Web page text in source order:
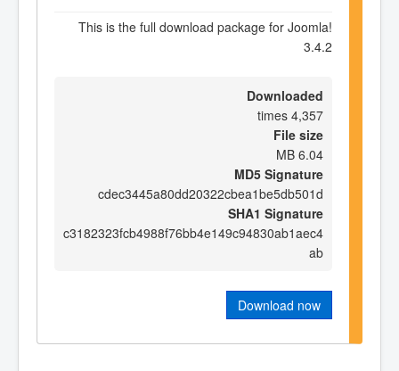
This is the full download package for Joomla!
3.4.2
Downloaded
4,357 times
File size
6.04 MB
MD5 Signature
cdec3445a80dd20322cbea1be5db501d
SHA1 Signature
c3182323fcb4988f76bb4e149c94830ab1aec4
ab
Download now